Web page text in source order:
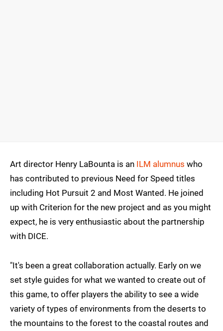
Art director Henry LaBounta is an ILM alumnus who
has contributed to previous Need for Speed titles
including Hot Pursuit 2 and Most Wanted. He joined
up with Criterion for the new project and as you might
expect, he is very enthusiastic about the partnership
with DICE.
"It's been a great collaboration actually. Early on we
set style guides for what we wanted to create out of
this game, to offer players the ability to see a wide
variety of types of environments from the deserts to
the mountains to the forest to the coastal routes and